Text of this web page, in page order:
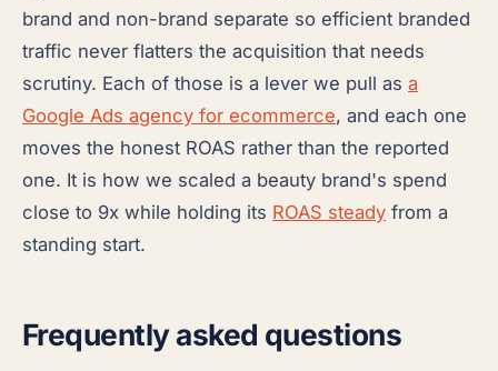
brand and non-brand separate so efficient branded
traffic never flatters the acquisition that needs
scrutiny. Each of those is a lever we pull as a
Google Ads agency for ecommerce, and each one
moves the honest ROAS rather than the reported
one. It is how we scaled a beauty brand's spend
close to 9x while holding its ROAS steady from a
standing start.
Frequently asked questions